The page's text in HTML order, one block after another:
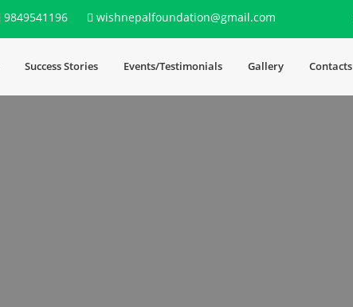
9849541196 wishnepalfoundation@gmail.com
Success Stories Events/Testimonials Gallery Contacts